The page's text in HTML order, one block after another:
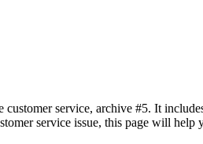
service, archive #5. It
service issue, this page will help